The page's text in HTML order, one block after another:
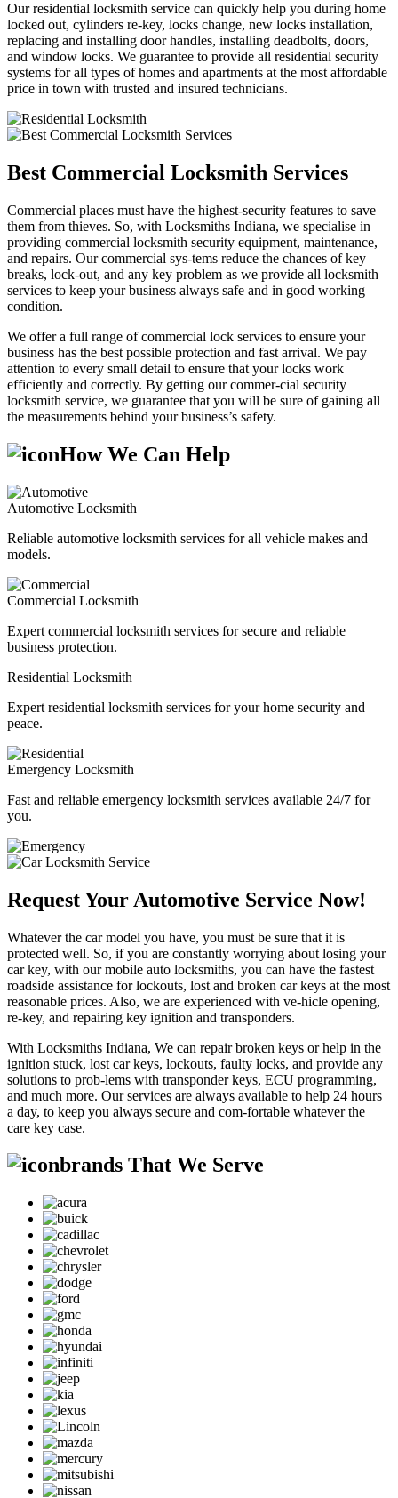
Our residential locksmith service can quickly help you during home
locked out, cylinders re-key, locks change, new locks installation,
replacing and installing door handles, installing deadbolts, doors,
and window locks. We guarantee to provide all residential security
systems for all types of homes and apartments at the most affordable
price in town with trusted and insured technicians.
Best Commercial Locksmith Services
Commercial places must have the highest-security features to save
them from thieves. So, with Locksmiths Indiana, we specialise in
providing commercial locksmith security equipment, maintenance,
and repairs. Our commercial sys-tems reduce the chances of key
breaks, lock-out, and any key problem as we provide all locksmith
services to keep your business always safe and in good working
condition.
We offer a full range of commercial lock services to ensure your
business has the best possible protection and fast arrival. We pay
attention to every small detail to ensure that your locks work
efficiently and correctly. By getting our commer-cial security
locksmith service, we guarantee that you will be sure of gaining all
the measurements behind your business’s safety.
How We Can Help
Automotive Locksmith
Reliable automotive locksmith services for all vehicle makes and
models.
Commercial Locksmith
Expert commercial locksmith services for secure and reliable
business protection.
Residential Locksmith
Expert residential locksmith services for your home security and
peace.
Emergency Locksmith
Fast and reliable emergency locksmith services available 24/7 for
you.
Request Your Automotive Service Now!
Whatever the car model you have, you must be sure that it is
protected well. So, if you are constantly worrying about losing your
car key, with our mobile auto locksmiths, you can have the fastest
roadside assistance for lockouts, lost and broken car keys at the most
reasonable prices. Also, we are experienced with ve-hicle opening,
re-key, and repairing key ignition and transponders.
With Locksmiths Indiana, We can repair broken keys or help in the
ignition stuck, lost car keys, lockouts, faulty locks, and provide any
solutions to prob-lems with transponder keys, ECU programming,
and much more. Our services are always available to help 24 hours
a day, to keep you always secure and com-fortable whatever the
care key case.
brands That We Serve